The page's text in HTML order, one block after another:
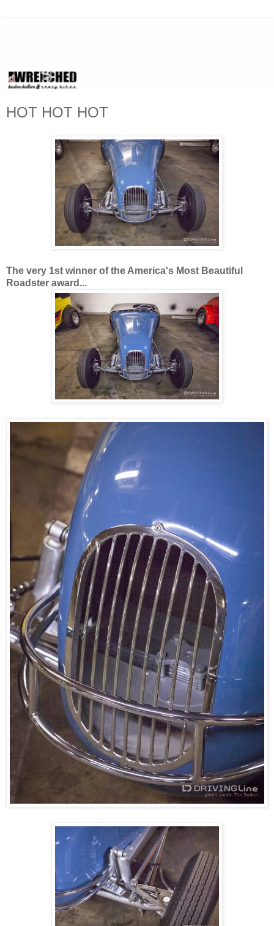
HOT HOT HOT
The very 1st winner of the America's Most Beautiful
Roadster award...